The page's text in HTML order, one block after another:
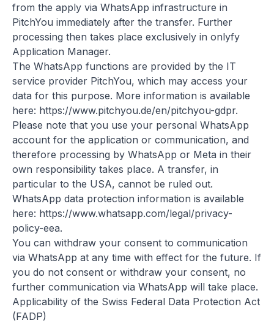
from the apply via WhatsApp infrastructure in
PitchYou immediately after the transfer. Further
processing then takes place exclusively in onlyfy
Application Manager.
The WhatsApp functions are provided by the IT
service provider PitchYou, which may access your
data for this purpose. More information is available
here: https://www.pitchyou.de/en/pitchyou-gdpr.
Please note that you use your personal WhatsApp
account for the application or communication, and
therefore processing by WhatsApp or Meta in their
own responsibility takes place. A transfer, in
particular to the USA, cannot be ruled out.
WhatsApp data protection information is available
here: https://www.whatsapp.com/legal/privacy-
policy-eea.
You can withdraw your consent to communication
via WhatsApp at any time with effect for the future. If
you do not consent or withdraw your consent, no
further communication via WhatsApp will take place.
Applicability of the Swiss Federal Data Protection Act
(FADP)